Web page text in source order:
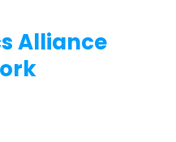
Alliance